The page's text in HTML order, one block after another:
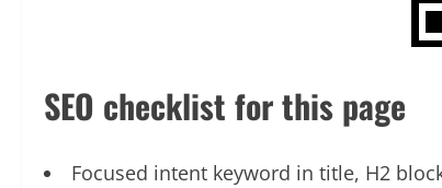
SEO checklist for this page
Focused intent keyword in title, H2